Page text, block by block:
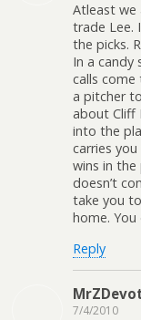
Atleast we
trade Lee.
the picks.
In a candy
calls come
a pitcher
about Cliff
into the
carries
wins in the
doesn’t
take you
home. You
Reply
7/4/2010